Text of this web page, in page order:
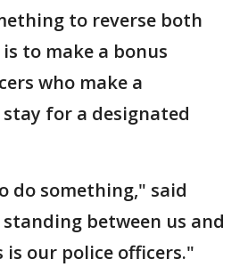
to reverse both
to make a bonus
who make a
for a designated
do something," said
between us and
is our police officers."